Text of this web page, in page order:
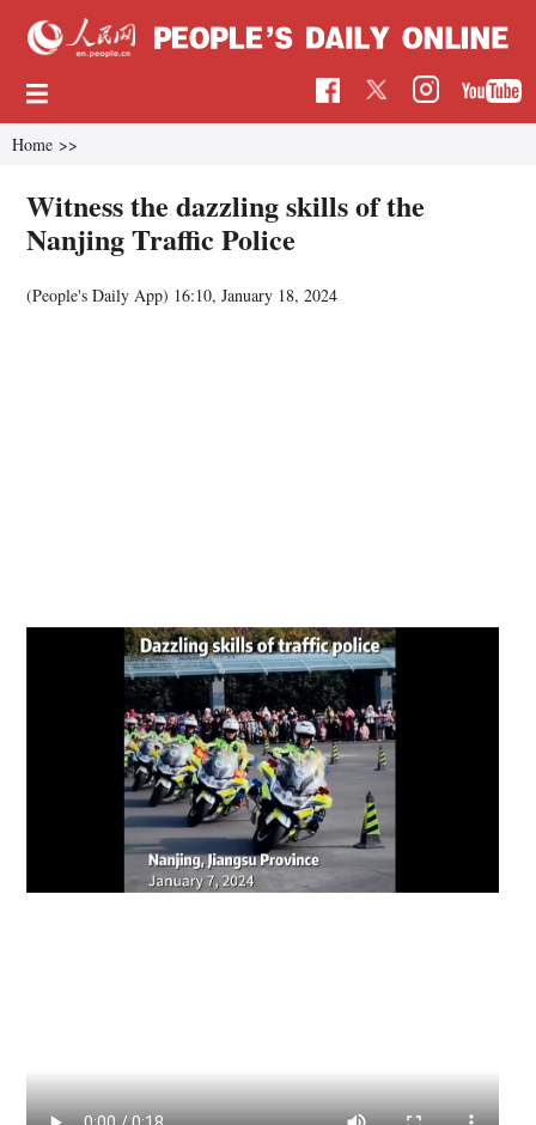
Home >>
Witness the dazzling skills of the
Nanjing Traffic Police
(People's Daily App) 16:10, January 18, 2024